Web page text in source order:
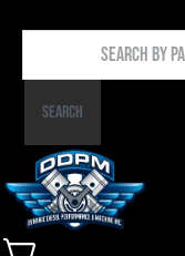
By
PartSearch